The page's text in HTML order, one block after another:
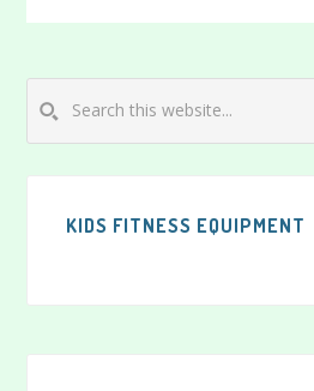
this
KIDS FITNESS EQUIPMENT